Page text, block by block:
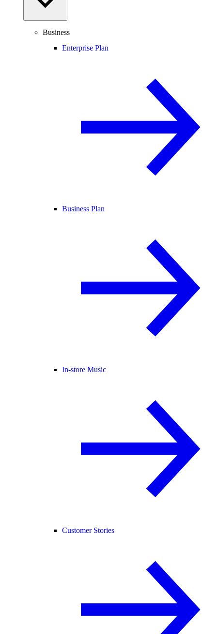
Business
Enterprise Plan
Business Plan
In-store Music
Customer Stories